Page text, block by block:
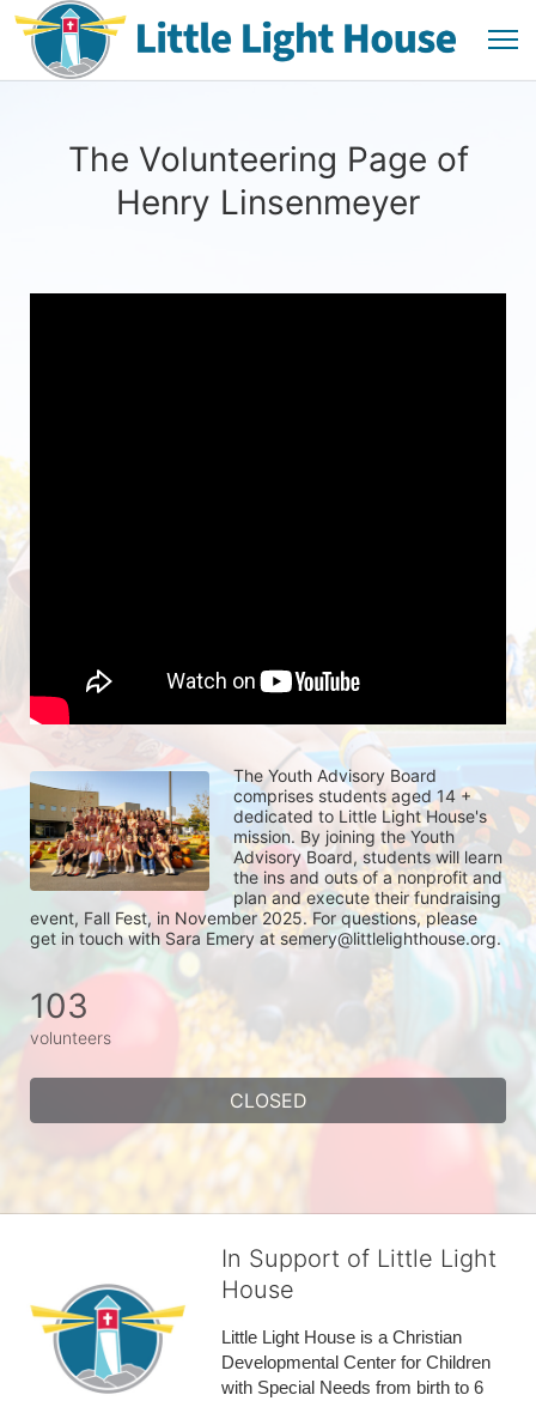
The Volunteering Page of
Henry Linsenmeyer
The Youth Advisory Board
comprises students aged 14 +
dedicated to Little Light House's
mission. By joining the Youth
Advisory Board, students will learn
the ins and outs of a nonprofit and
plan and execute their fundraising
event, Fall Fest, in November 2025. For questions, please
get in touch with Sara Emery at semery@littlelighthouse.org.
103
volunteers
CLOSED
In Support of Little Light
House
Little Light House is a Christian
Developmental Center for Children
with Special Needs from birth to 6